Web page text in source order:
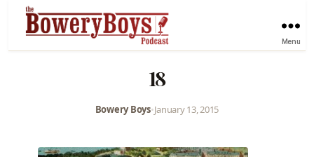
Menu
18
Bowery Boys•January 13, 2015